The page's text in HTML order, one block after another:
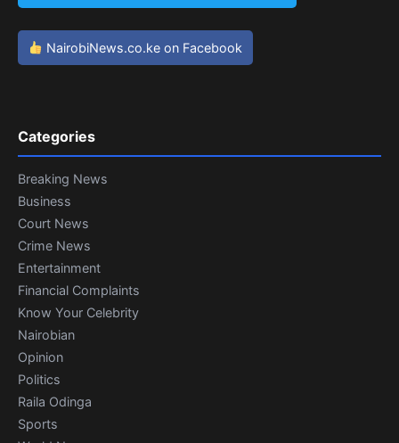
NairobiNews.co.ke on Facebook
Categories
Breaking News
Business
Court News
Crime News
Entertainment
Financial Complaints
Know Your Celebrity
Nairobian
Opinion
Politics
Raila Odinga
Sports